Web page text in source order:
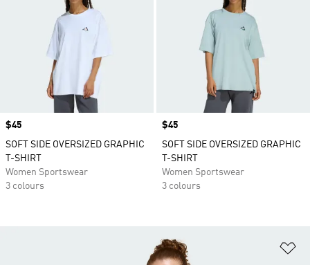
Price
$45
SOFT SIDE OVERSIZED GRAPHIC
T-SHIRT
Women Sportswear
3 colours
Price
$45
SOFT SIDE OVERSIZED GRAPHIC
T-SHIRT
Women Sportswear
3 colours